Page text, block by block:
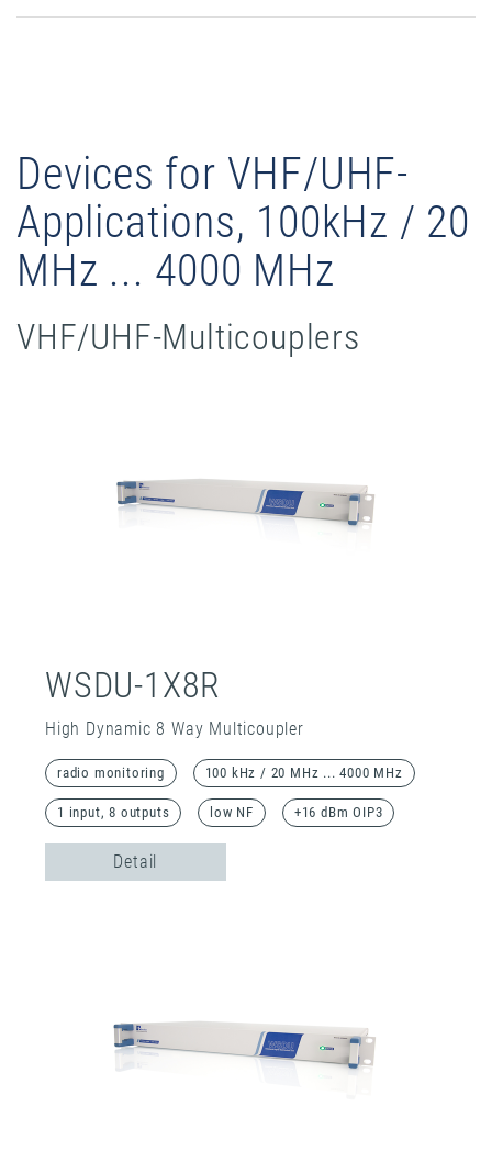
Devices for VHF/UHF-
Applications, 100kHz / 20
MHz ... 4000 MHz
VHF/UHF-Multicouplers
WSDU-1X8R
High Dynamic 8 Way Multicoupler
radio monitoring 100 kHz / 20 MHz ... 4000 MHz
1 input, 8 outputs low NF +16 dBm OIP3
Detail